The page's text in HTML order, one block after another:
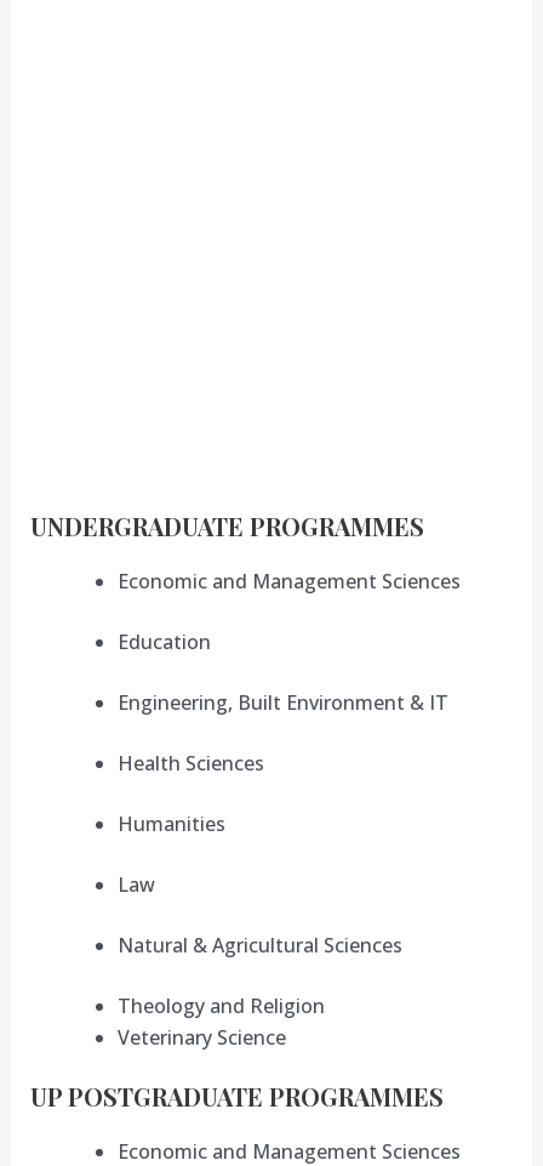
UNDERGRADUATE PROGRAMMES
Economic and Management Sciences
Education
Engineering, Built Environment & IT
Health Sciences
Humanities
Law
Natural & Agricultural Sciences
Theology and Religion
Veterinary Science
UP POSTGRADUATE PROGRAMMES
Economic and Management Sciences